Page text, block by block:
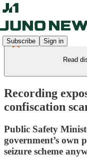
Subscribe Sign in
Read
Recording
confiscation
Public Safety
government’s own
seizure scheme